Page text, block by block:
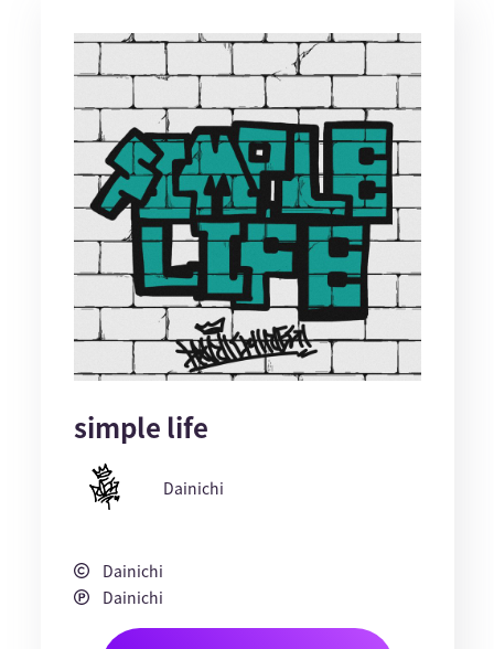
simple life
Dainichi
Dainichi
Dainichi